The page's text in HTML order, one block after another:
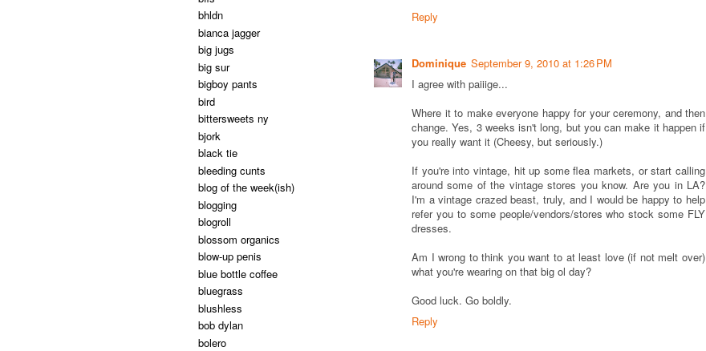
Reply
Dominique September 9, 2010 at 1:26 PM
I agree with paiiige...
Where it to make everyone happy for your ceremony, and then
change. Yes, 3 weeks isn't long, but you can make it happen if
you really want it (Cheesy, but seriously.)
If you're into vintage, hit up some flea markets, or start calling
around some of the vintage stores you know. Are you in LA?
I'm a vintage crazed beast, truly, and I would be happy to help
refer you to some people/vendors/stores who stock some FLY
dresses.
Am I wrong to think you want to at least love (if not melt over)
what you're wearing on that big ol day?
Good luck. Go boldly.
Reply
bhldn
bianca jagger
big jugs
big sur
bigboy pants
bird
bittersweets ny
bjork
black tie
bleeding cunts
blog of the week(ish)
blogging
blogroll
blossom organics
blow-up penis
blue bottle coffee
bluegrass
blushless
bob dylan
bolero